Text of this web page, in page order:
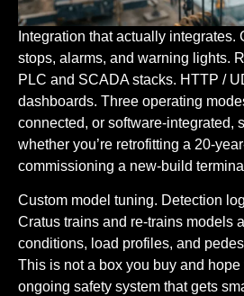
Integration that actually integrates.
stops, alarms, and warning lights.
PLC and SCADA stacks. HTTP /
dashboards. Three operating
connected, or software-integrated,
whether you’re retrofitting a 20-
commissioning a new-build
Custom model tuning. Detection
Cratus trains and re-trains models
conditions, load profiles, and
This is not a box you buy and hope
ongoing safety system that gets